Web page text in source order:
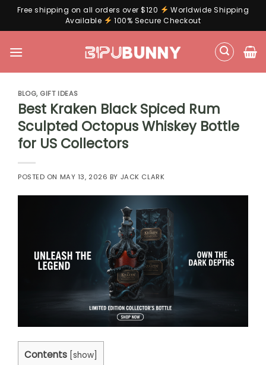
Free shipping on all orders over $120
Worldwide Shipping
Available
100% Secure Checkout
BLOG, GIFT IDEAS
Best Kraken Black Spiced Rum
Sculpted Octopus Whiskey Bottle
for US Collectors
POSTED ON MAY 13, 2026 BY JACK CLARK
Contents show